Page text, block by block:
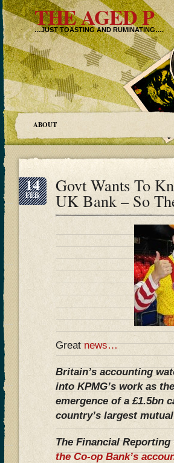
THE AGED P
…JUST TOASTING AND RUMINATING….
ABOUT
14
FEB Govt Wants To
UK Bank – So
Greatnews…
Britain’s accounting
into KPMG’s work as
emergence of a £1.5bn
country’s largest
The Financial
the Co-op Bank’s